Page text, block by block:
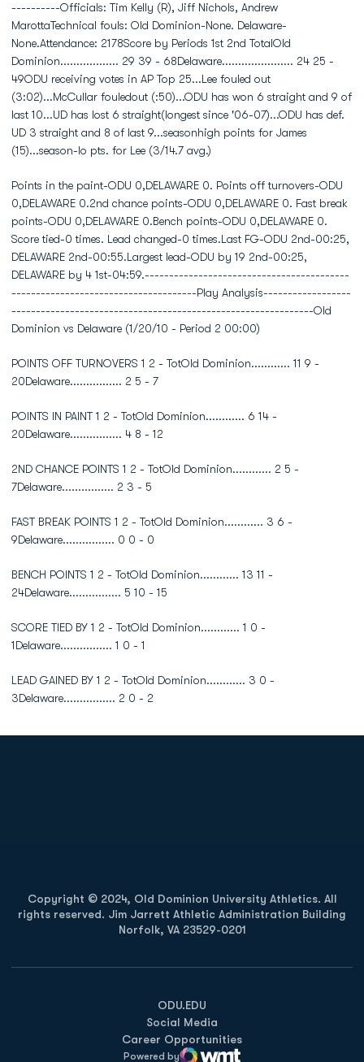
----------Officials: Tim Kelly (R), Jiff Nichols, Andrew
MarottaTechnical fouls: Old Dominion-None. Delaware-
None.Attendance: 2178Score by Periods 1st 2nd TotalOld
Dominion.................. 29 39 - 68Delaware...................... 24 25 -
49ODU receiving votes in AP Top 25...Lee fouled out
(3:02)...McCullar fouledout (:50)...ODU has won 6 straight and 9 of
last 10...UD has lost 6 straight(longest since '06-07)...ODU has def.
UD 3 straight and 8 of last 9...seasonhigh points for James
(15)...season-lo pts. for Lee (3/14.7 avg.)
Points in the paint-ODU 0,DELAWARE 0. Points off turnovers-ODU
0,DELAWARE 0.2nd chance points-ODU 0,DELAWARE 0. Fast break
points-ODU 0,DELAWARE 0.Bench points-ODU 0,DELAWARE 0.
Score tied-0 times. Lead changed-0 times.Last FG-ODU 2nd-00:25,
DELAWARE 2nd-00:55.Largest lead-ODU by 19 2nd-00:25,
DELAWARE by 4 1st-04:59.------------------------------------------
--------------------------------------Play Analysis------------------
--------------------------------------------------------------Old
Dominion vs Delaware (1/20/10 - Period 2 00:00)
POINTS OFF TURNOVERS 1 2 - TotOld Dominion............ 11 9 -
20Delaware................ 2 5 - 7
POINTS IN PAINT 1 2 - TotOld Dominion............ 6 14 -
20Delaware................ 4 8 - 12
2ND CHANCE POINTS 1 2 - TotOld Dominion............ 2 5 -
7Delaware................ 2 3 - 5
FAST BREAK POINTS 1 2 - TotOld Dominion............ 3 6 -
9Delaware................ 0 0 - 0
BENCH POINTS 1 2 - TotOld Dominion............ 13 11 -
24Delaware................ 5 10 - 15
SCORE TIED BY 1 2 - TotOld Dominion............ 1 0 -
1Delaware................ 1 0 - 1
LEAD GAINED BY 1 2 - TotOld Dominion............ 3 0 -
3Delaware................ 2 0 - 2
Copyright © 2024, Old Dominion University Athletics. All
rights reserved. Jim Jarrett Athletic Administration Building
Norfolk, VA 23529-0201
ODU.EDU
Opens in a new window
Social Media
Career Opportunities
Powered by